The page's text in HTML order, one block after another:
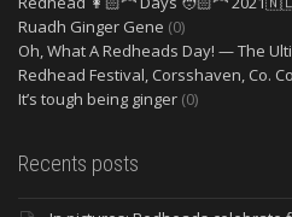
Ruadh Ginger Gene (0)
Oh, What A Redheads Day! — The
Redhead Festival, Corsshaven, Co.
It’s tough being ginger (0)
Recents posts